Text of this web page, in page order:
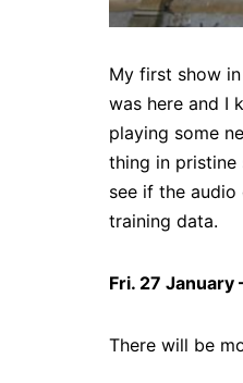
My first show
was here and I
playing some
thing in pristine
see if the
training data.
Fri. 27
There will be